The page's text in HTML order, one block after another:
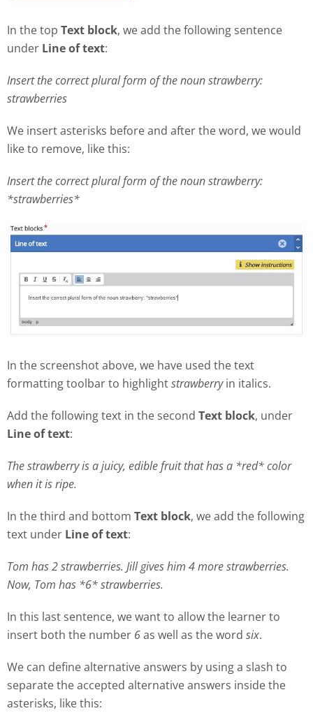
In the top Text block, we add the following sentence
under Line of text:
Insert the correct plural form of the noun strawberry:
strawberries
We insert asterisks before and after the word, we would
like to remove, like this:
Insert the correct plural form of the noun strawberry:
*strawberries*
In the screenshot above, we have used the text
formatting toolbar to highlightstrawberryin italics.
Add the following text in the second Text block, under
Line of text:
The strawberry is a juicy, edible fruit that has a *red* color
when it is ripe.
In the third and bottom Text block, we add the following
text under Line of text:
Tom has 2 strawberries. Jill gives him 4 more strawberries.
Now, Tom has *6* strawberries.
In this last sentence, we want to allow the learner to
insert both the number 6as well as the word six.
We can define alternative answers by using a slash to
separate the accepted alternative answers inside the
asterisks, like this: